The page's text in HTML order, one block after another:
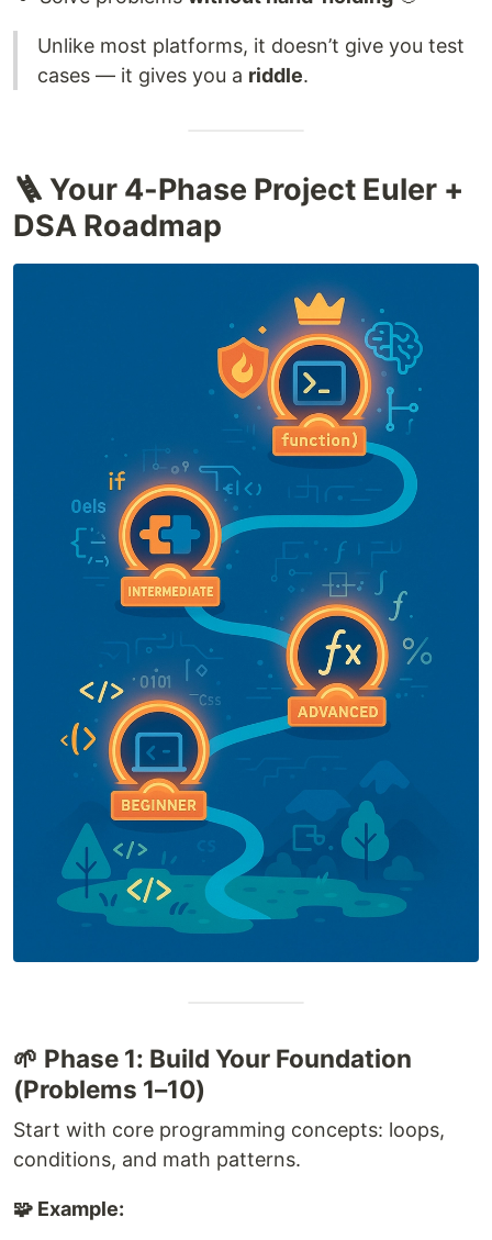
Unlike most platforms, it doesn’t give you test
cases — it gives you a riddle.
🪜 Your 4-Phase Project Euler +
DSA Roadmap
🌱 Phase 1: Build Your Foundation
(Problems 1–10)
Start with core programming concepts: loops,
conditions, and math patterns.
🧩 Example: